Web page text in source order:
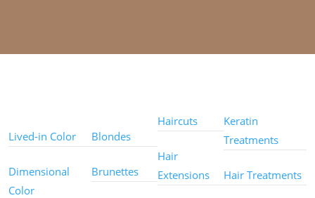
Lived-in Color
Dimensional
Color
Blondes
Brunettes
Haircuts
Hair
Extensions
Keratin
Treatments
Hair Treatments